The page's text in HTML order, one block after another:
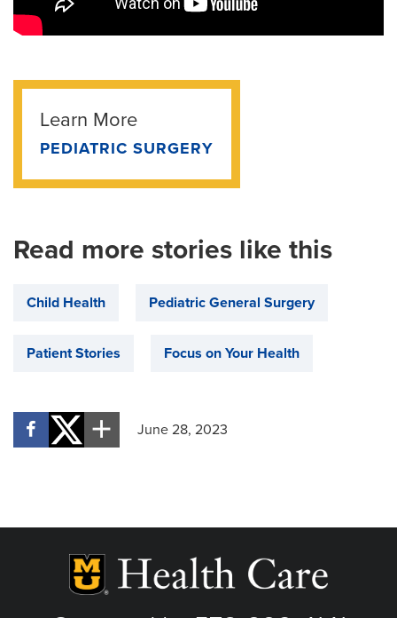
Learn More
PEDIATRIC SURGERY
Read more stories like this
Child Health Pediatric General Surgery
Patient Stories Focus on Your Health
June 28, 2023